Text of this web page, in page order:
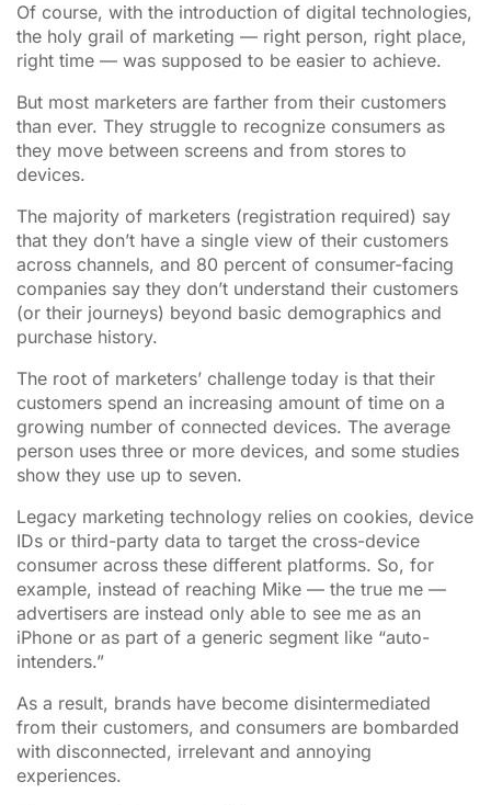
Of course, with the introduction of digital technologies,
the holy grail of marketing — right person, right place,
right time — was supposed to be easier to achieve.
But most marketers are farther from their customers
than ever. They struggle to recognize consumers as
they move between screens and from stores to
devices.
The majority of marketers (registration required) say
that they don’t have a single view of their customers
across channels, and 80 percent of consumer-facing
companies say they don’t understand their customers
(or their journeys) beyond basic demographics and
purchase history.
The root of marketers’ challenge today is that their
customers spend an increasing amount of time on a
growing number of connected devices. The average
person uses three or more devices, and some studies
show they use up to seven.
Legacy marketing technology relies on cookies, device
IDs or third-party data to target the cross-device
consumer across these different platforms. So, for
example, instead of reaching Mike — the true me —
advertisers are instead only able to see me as an
iPhone or as part of a generic segment like “auto-
intenders.”
As a result, brands have become disintermediated
from their customers, and consumers are bombarded
with disconnected, irrelevant and annoying
experiences.